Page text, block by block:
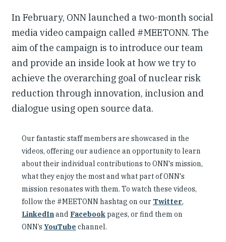
In February, ONN launched a two-month social
media video campaign called #MEETONN. The
aim of the campaign is to introduce our team
and provide an inside look at how we try to
achieve the overarching goal of nuclear risk
reduction through innovation, inclusion and
dialogue using open source data.
Our fantastic staff members are showcased in the
videos, offering our audience an opportunity to learn
about their individual contributions to ONN's mission,
what they enjoy the most and what part of ONN's
mission resonates with them. To watch these videos,
follow the #MEETONN hashtag on our Twitter,
LinkedInand Facebookpages, or find them on
ONN’s YouTube channel.